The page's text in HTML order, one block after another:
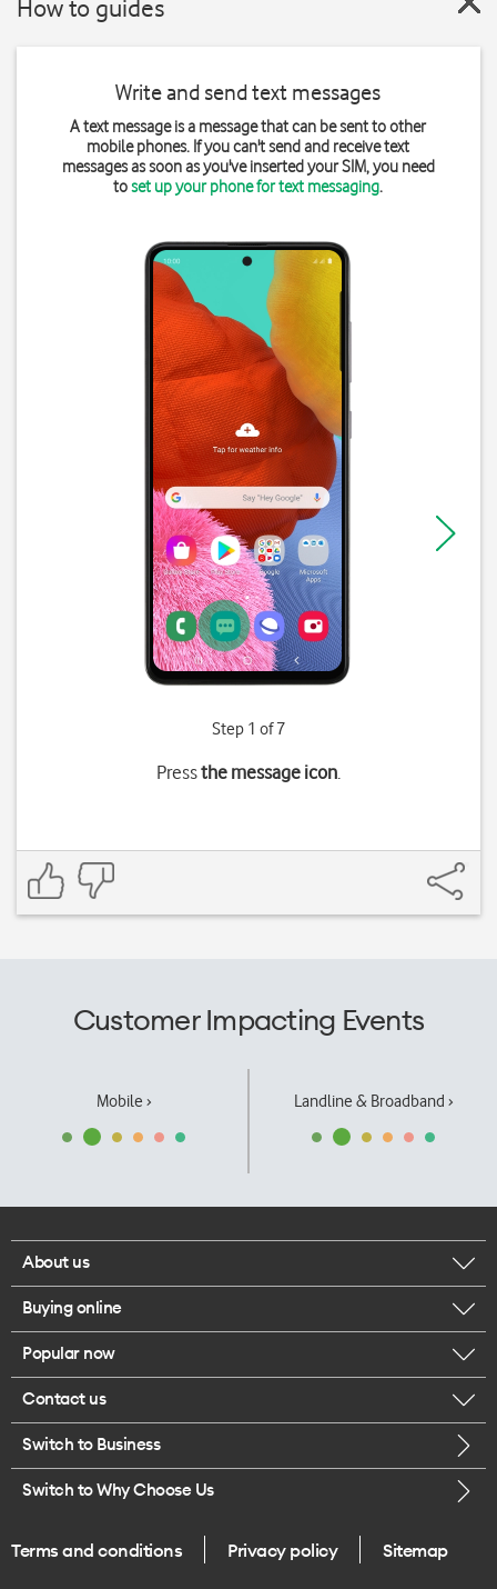
How to guides
Write and send text messages
A text message is a message that can be sent to other
mobile phones. If you can't send and receive text
messages as soon as you've inserted your SIM, you need
toset up your phone for text messaging.
Step 1 of 7
Pressthe message icon.
Customer Impacting Events
Mobile › Landline & Broadband ›
About us
Corporate responsibility
Our executives
Careers
Legal
One Good Kiwi
Buying online
Browse mobile phones
Buy a SIM card
Popular now
iPhone 17 Pro Max
Contact us
Call us
Give us feedback
Switch to Business
Switch to Why Choose Us
Terms and conditions Privacy policy Sitemap